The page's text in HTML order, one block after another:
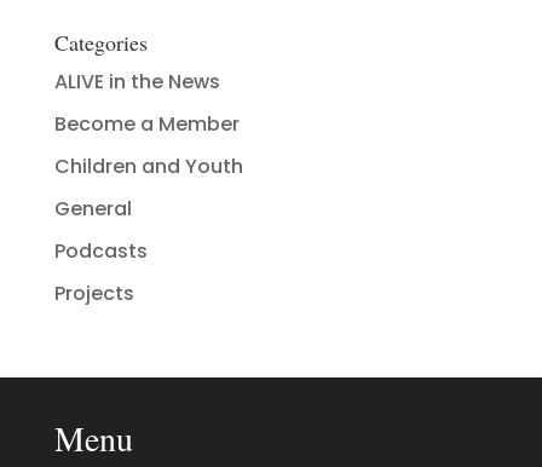
Categories
ALIVE in the News
Become a Member
Children and Youth
General
Podcasts
Projects
Menu